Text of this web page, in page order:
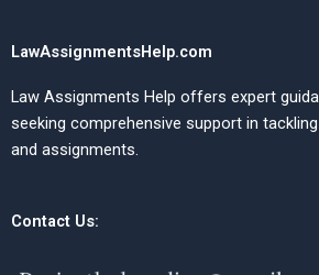
LawAssignmentsHelp.com
Law Assignments Help offers expert
seeking comprehensive support in
and assignments.
Contact Us: